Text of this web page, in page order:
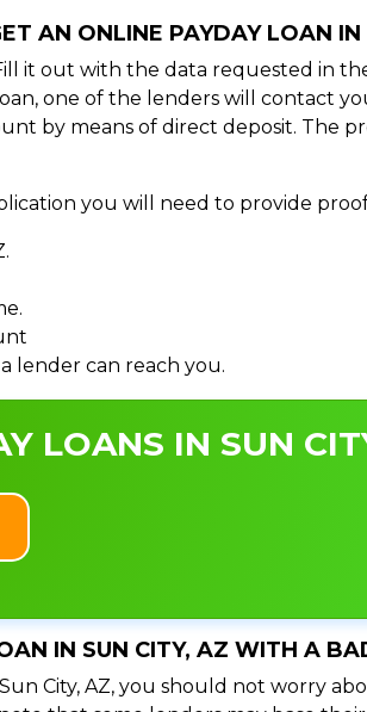
AN ONLINE PAYDAY LOAN IN
it out with the data requested in
one of the lenders will contact
by means of direct deposit. The
you will need to provide
lender can reach you.
LOANS IN SUN
IN SUN CITY, AZ WITH A
City, AZ, you should not worry